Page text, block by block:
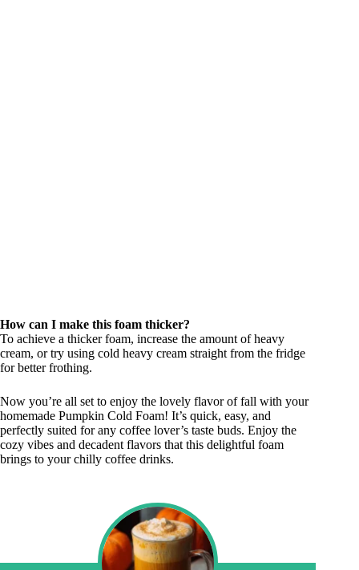
How can I make this foam thicker?
To achieve a thicker foam, increase the amount of heavy
cream, or try using cold heavy cream straight from the fridge
for better frothing.
Now you’re all set to enjoy the lovely flavor of fall with your
homemade Pumpkin Cold Foam! It’s quick, easy, and
perfectly suited for any coffee lover’s taste buds. Enjoy the
cozy vibes and decadent flavors that this delightful foam
brings to your chilly coffee drinks.